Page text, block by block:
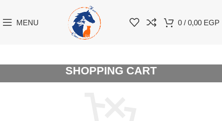
MENU 0 / 0,00 EGP
SHOPPING CART